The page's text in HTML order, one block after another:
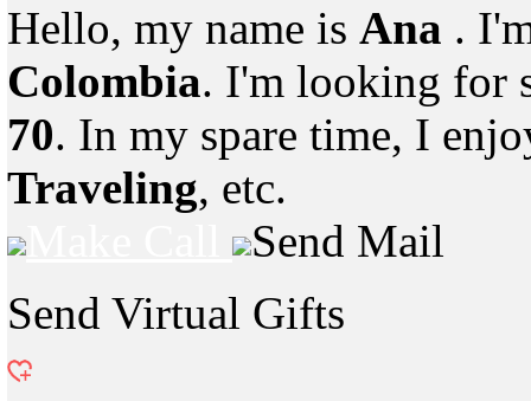
Hello, my name is Ana .
Colombia. I'm looking for
70. In my spare time, I
Traveling, etc.
Send Mail
Send Virtual Gifts